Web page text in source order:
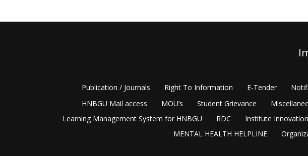
Publication / Journals Right To Information E-Tender
HNBGU Mail access
MOU’s Student Grievance
Learning Management System for HNBGU
RDC Institute
MENTAL HEALTH HELPLINE